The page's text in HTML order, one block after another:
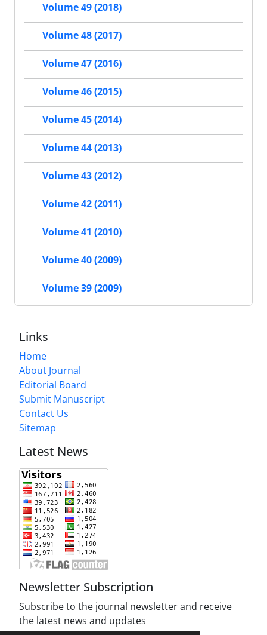
Volume 49 (2018)
Volume 48 (2017)
Volume 47 (2016)
Volume 46 (2015)
Volume 45 (2014)
Volume 44 (2013)
Volume 43 (2012)
Volume 42 (2011)
Volume 41 (2010)
Volume 40 (2009)
Volume 39 (2009)
Links
Home
About Journal
Editorial Board
Submit Manuscript
Contact Us
Sitemap
Latest News
Newsletter Subscription
Subscribe to the journal newsletter and receive
the latest news and updates